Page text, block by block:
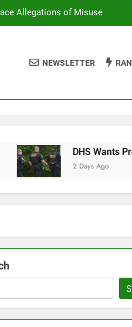
Allegations of Misuse
Humans in the Loop
Humans in the Loop
NEWSLETTER
DHS Wants Protesters’
2 Days Ago